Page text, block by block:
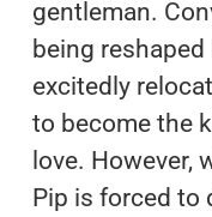
gentleman.
being
excitedly
to become the
love. However,
Pip is forced to